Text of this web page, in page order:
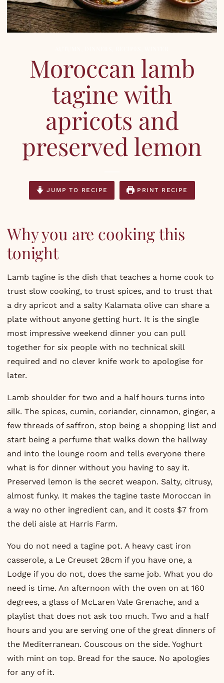
Moroccan lamb
tagine with
apricots and
preserved lemon
JUMP TO RECIPE PRINT RECIPE
Why you are cooking this
tonight
Lamb tagine is the dish that teaches a home cook to
trust slow cooking, to trust spices, and to trust that
a dry apricot and a salty Kalamata olive can share a
plate without anyone getting hurt. It is the single
most impressive weekend dinner you can pull
together for six people with no technical skill
required and no clever knife work to apologise for
later.
Lamb shoulder for two and a half hours turns into
silk. The spices, cumin, coriander, cinnamon, ginger, a
few threads of saffron, stop being a shopping list and
start being a perfume that walks down the hallway
and into the lounge room and tells everyone there
what is for dinner without you having to say it.
Preserved lemon is the secret weapon. Salty, citrusy,
almost funky. It makes the tagine taste Moroccan in
a way no other ingredient can, and it costs $7 from
the deli aisle at Harris Farm.
You do not need a tagine pot. A heavy cast iron
casserole, a Le Creuset 28cm if you have one, a
Lodge if you do not, does the same job. What you do
need is time. An afternoon with the oven on at 160
degrees, a glass of McLaren Vale Grenache, and a
playlist that does not ask too much. Two and a half
hours and you are serving one of the great dinners of
the Mediterranean. Couscous on the side. Yoghurt
with mint on top. Bread for the sauce. No apologies
for any of it.